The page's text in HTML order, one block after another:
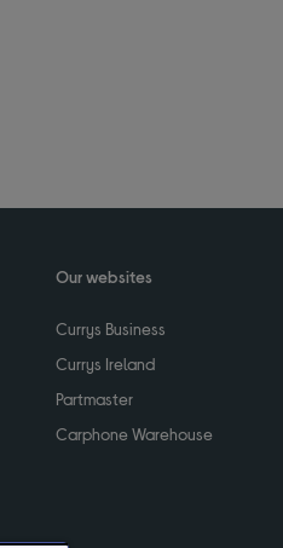
Our websites
Currys Business
Currys Ireland
Partmaster
Carphone Warehouse